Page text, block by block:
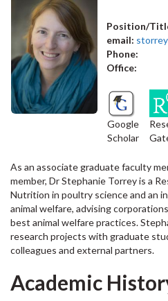
Position/
email:
Phone:
Office:
Google
Scholar
As an associate graduate faculty
member, Dr Stephanie Torrey is a
Nutrition in poultry science and an
animal welfare, advising
best animal welfare practices.
research projects with graduate
colleagues and external partners.
Academic